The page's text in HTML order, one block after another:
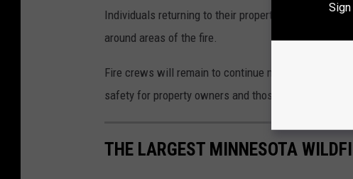
Individuals returning to their properties should
around areas of the fire.
Fire crews will remain to continue mop-up
safety for property owners and those traveling
THE LARGEST MINNESOTA